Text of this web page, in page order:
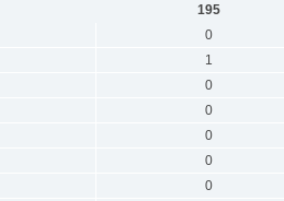
195
0
1
0
0
0
0
0